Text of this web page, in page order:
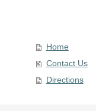
Home
Contact Us
Directions